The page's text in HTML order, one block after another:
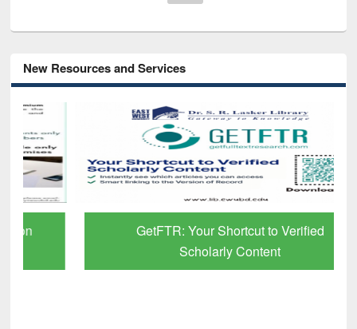
New Resources and Services
GetFTR: Your Shortcut to Verified
Scholarly Content